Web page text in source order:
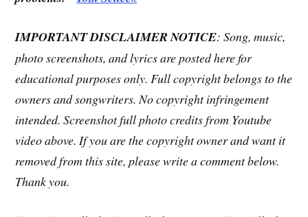
IMPORTANT DISCLAIMER NOTICE: Song, music,
photo screenshots, and lyrics are posted here for
educational purposes only. Full copyright belongs to the
owners and songwriters. No copyright infringement
intended. Screenshot full photo credits from Youtube
video above. If you are the copyright owner and want it
removed from this site, please write a comment below.
Thank you.